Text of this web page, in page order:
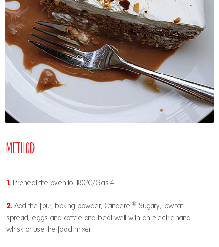
Method
1. Preheat the oven to 180ºC/Gas 4.
2. Add the flour, baking powder, Canderel® Sugary , low fat
spread, eggs and coffee and beat well with an electric hand
whisk or use the food mixer.